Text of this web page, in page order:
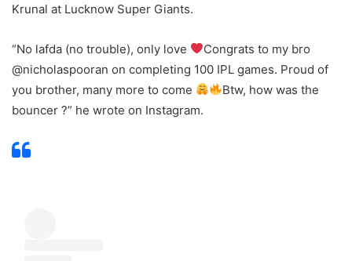
Krunal at Lucknow Super Giants.
“No lafda (no trouble), only love
Congrats to my bro
@nicholaspooran on completing 100 IPL games. Proud of
you brother, many more to come
Btw, how was the
bouncer ?” he wrote on Instagram.